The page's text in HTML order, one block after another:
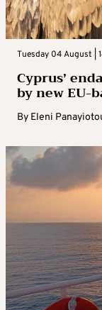
Tuesday 04 August |
Cyprus’
by new EU-
By Eleni